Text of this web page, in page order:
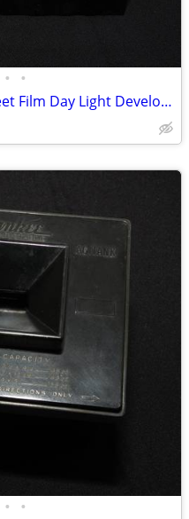
• •
Yankee Plastic 4x5" & Cut Sheet Film Day Light Developing Tank
• •